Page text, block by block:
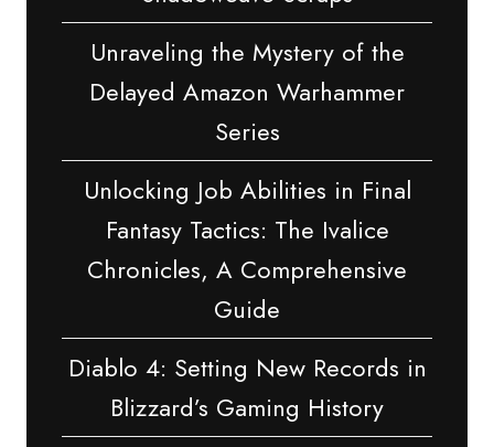
Unraveling the Mystery of the
Delayed Amazon Warhammer
Series
Unlocking Job Abilities in Final
Fantasy Tactics: The Ivalice
Chronicles, A Comprehensive
Guide
Diablo 4: Setting New Records in
Blizzard’s Gaming History